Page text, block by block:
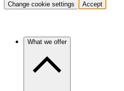
Change cookie settings Accept
What we offer